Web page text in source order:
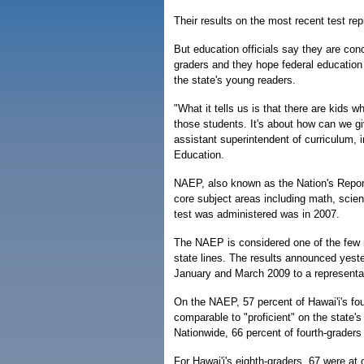
Their results on the most recent test
But education officials say they are
graders and they hope federal
the state's young readers.
"What it tells us is that there are kids
those students. It's about how can we
assistant superintendent of curriculum,
Education.
NAEP, also known as the Nation's
core subject areas including math,
test was administered was in 2007.
The NAEP is considered one of the
state lines. The results announced
January and March 2009 to a
On the NAEP, 57 percent of Hawai'i's
comparable to "proficient" on the
Nationwide, 66 percent of fourth-
For Hawai'i's eighth-graders, 67 were